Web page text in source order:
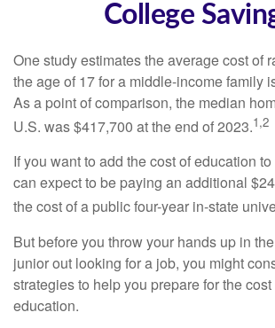
College
One study estimates the average cost of
the age of 17 for a middle-income family
As a point of comparison, the median
U.S. was $417,700 at the end of 2023.1,2
If you want to add the cost of education
can expect to be paying an additional
the cost of a public four-year in-state
But before you throw your hands up in
junior out looking for a job, you might
strategies to help you prepare for the
education.